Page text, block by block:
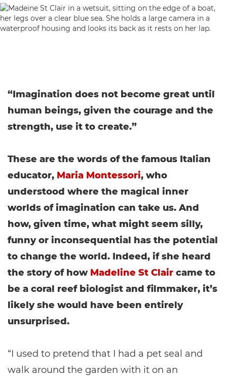
“Imagination does not become great until
human beings, given the courage and the
strength, use it to create.”
These are the words of the famous Italian
educator, Maria Montessori, who
understood where the magical inner
worlds of imagination can take us. And
how, given time, what might seem silly,
funny or inconsequential has the potential
to change the world. Indeed, if she heard
the story of how Madeline St Clair came to
be a coral reef biologist and filmmaker, it’s
likely she would have been entirely
unsurprised.
“I used to pretend that I had a pet seal and
walk around the garden with it on an